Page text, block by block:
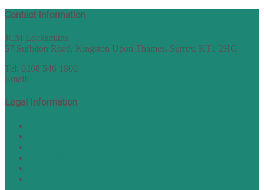
Contact Information
JCM Locksmiths
57 Surbiton Road, Kingston Upon Thames, Surrey, KT1 2HG
Tel: 0208 546 1800
Email:
Legal Information